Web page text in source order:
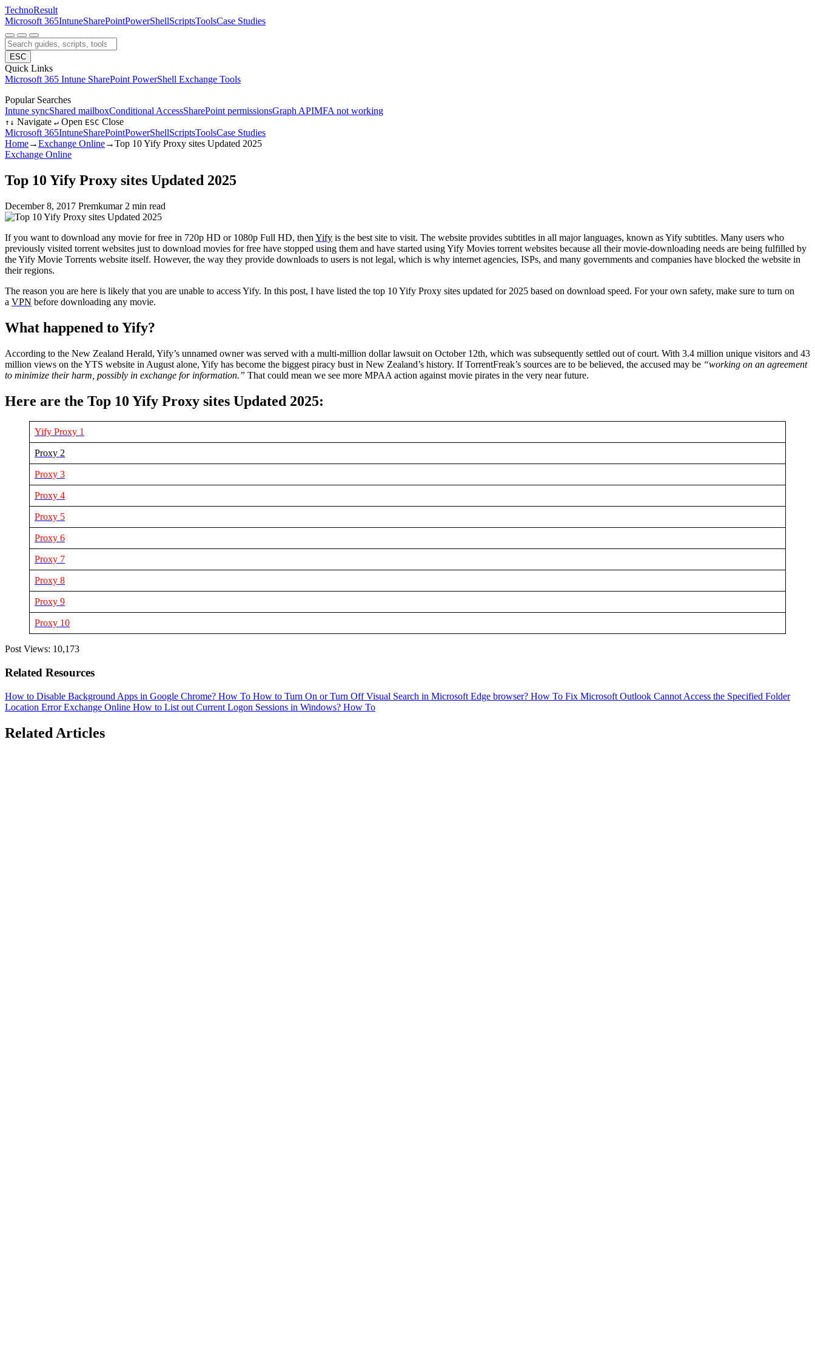
TechnoResult
Microsoft 365IntuneSharePointPowerShellScriptsToolsCase Studies
ESC
Quick Links
Microsoft 365 Intune SharePoint PowerShell Exchange Tools
Popular Searches
Intune syncShared mailboxConditional AccessSharePoint permissionsGraph APIMFA not working
↑ ↓ Navigate ↵ Open ESC Close
Microsoft 365IntuneSharePointPowerShellScriptsToolsCase Studies
Home→Exchange Online→Top 10 Yify Proxy sites Updated 2025
Exchange Online
Top 10 Yify Proxy sites Updated 2025
December 8, 2017 Premkumar 2 min read
If you want to download any movie for free in 720p HD or 1080p Full HD, then Yify is the best site to visit. The website provides subtitles in all major languages, known as Yify subtitles. Many users who
previously visited torrent websites just to download movies for free have stopped using them and have started using Yify Movies torrent websites because all their movie-downloading needs are being fulfilled by
the Yify Movie Torrents website itself. However, the way they provide downloads to users is not legal, which is why internet agencies, ISPs, and many governments and companies have blocked the website in
their regions.
The reason you are here is likely that you are unable to access Yify. In this post, I have listed the top 10 Yify Proxy sites updated for 2025 based on download speed. For your own safety, make sure to turn on
a VPN before downloading any movie.
What happened to Yify?
According to the New Zealand Herald, Yify’s unnamed owner was served with a multi-million dollar lawsuit on October 12th, which was subsequently settled out of court. With 3.4 million unique visitors and 43
million views on the YTS website in August alone, Yify has become the biggest piracy bust in New Zealand’s history. If TorrentFreak’s sources are to be believed, the accused may be “working on an agreement
to minimize their harm, possibly in exchange for information.” That could mean we see more MPAA action against movie pirates in the very near future.
Here are the Top 10 Yify Proxy sites Updated 2025:
Yify Proxy 1
Proxy 2
Proxy 3
Proxy 4
Proxy 5
Proxy 6
Proxy 7
Proxy 8
Proxy 9
Proxy 10
Post Views: 10,173
Related Resources
How to Disable Background Apps in Google Chrome? How To How to Turn On or Turn Off Visual Search in Microsoft Edge browser? How To Fix Microsoft Outlook Cannot Access the Specified Folder
Location Error Exchange Online How to List out Current Logon Sessions in Windows? How To
Related Articles